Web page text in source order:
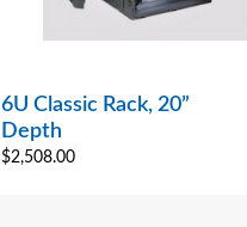
6U Classic Rack, 20”
Depth
$2,508.00